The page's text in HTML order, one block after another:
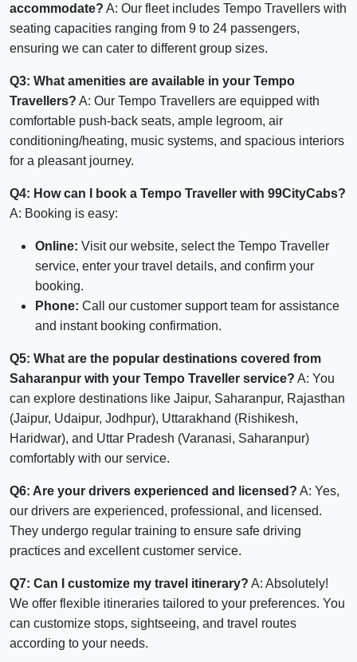
accommodate? A: Our fleet includes Tempo Travellers with
seating capacities ranging from 9 to 24 passengers,
ensuring we can cater to different group sizes.
Q3: What amenities are available in your Tempo
Travellers? A: Our Tempo Travellers are equipped with
comfortable push-back seats, ample legroom, air
conditioning/heating, music systems, and spacious interiors
for a pleasant journey.
Q4: How can I book a Tempo Traveller with 99CityCabs?
A: Booking is easy:
Online: Visit our website, select the Tempo Traveller
service, enter your travel details, and confirm your
booking.
Phone: Call our customer support team for assistance
and instant booking confirmation.
Q5: What are the popular destinations covered from
Saharanpur with your Tempo Traveller service? A: You
can explore destinations like Jaipur, Saharanpur, Rajasthan
(Jaipur, Udaipur, Jodhpur), Uttarakhand (Rishikesh,
Haridwar), and Uttar Pradesh (Varanasi, Saharanpur)
comfortably with our service.
Q6: Are your drivers experienced and licensed? A: Yes,
our drivers are experienced, professional, and licensed.
They undergo regular training to ensure safe driving
practices and excellent customer service.
Q7: Can I customize my travel itinerary? A: Absolutely!
We offer flexible itineraries tailored to your preferences. You
can customize stops, sightseeing, and travel routes
according to your needs.